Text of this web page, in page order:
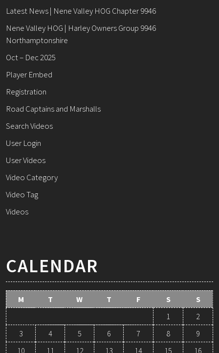
Latest News | Nene Valley HOG Chapter 9946
Nene Valley HOG | Harley Owners Group 9946
Northamptonshire
Oct – Dec 2025
Player Embed
Registration
Road Captains and Marshalls
Search Videos
User Login
User Videos
Video Category
Video Tag
Videos
CALENDAR
M T W T F S
S
1
2
3
4 5 6 7 8
9
10
11 12 13 14 15 16